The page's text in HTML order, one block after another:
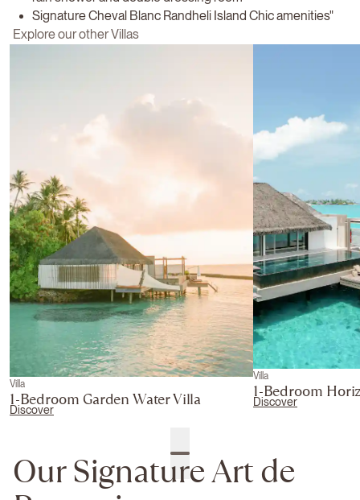
Signature Cheval Blanc Randheli Island Chic amenities"
Explore our other Villas
Villa
1-Bedroom Garden Water Villa
Discover
Villa
1-Bedroom
Discover
Our Signature Art de